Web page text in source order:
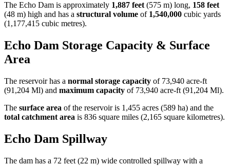
The Echo Dam is approximately 1,887 feet (575 m) long, 158 feet
(48 m) high and has a structural volume of 1,540,000 cubic yards
(1,177,415 cubic metres).
Echo Dam Storage Capacity & Surface
Area
The reservoir has a normal storage capacity of 73,940 acre-ft
(91,204 Ml) and maximum capacity of 73,940 acre-ft (91,204 Ml).
The surface area of the reservoir is 1,455 acres (589 ha) and the
total catchment area is 836 square miles (2,165 square kilometres).
Echo Dam Spillway
The dam has a 72 feet (22 m) wide controlled spillway with a